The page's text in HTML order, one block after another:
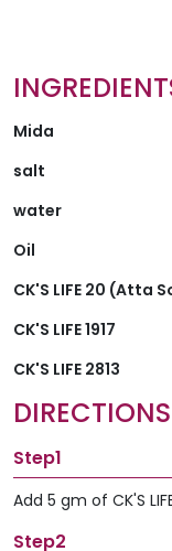
Mida
salt
water
Oil
CK'S LIFE 20 (Atta
CK'S LIFE 1917
CK'S LIFE 2813
DIRECTIONS
Step1
Add 5 gm of CK'S
Step2